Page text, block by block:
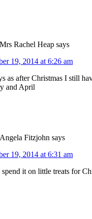
Mrs Rachel Heap says
19, 2014 at 6:26 am
as after Christmas I still
and April
Angela Fitzjohn says
19, 2014 at 6:31 am
it on little treats for